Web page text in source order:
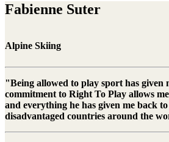
Fabienne Suter
Alpine Skiing
"Being allowed to play sport has given
commitment to Right To Play allows
and everything he has given me back
disadvantaged countries around the